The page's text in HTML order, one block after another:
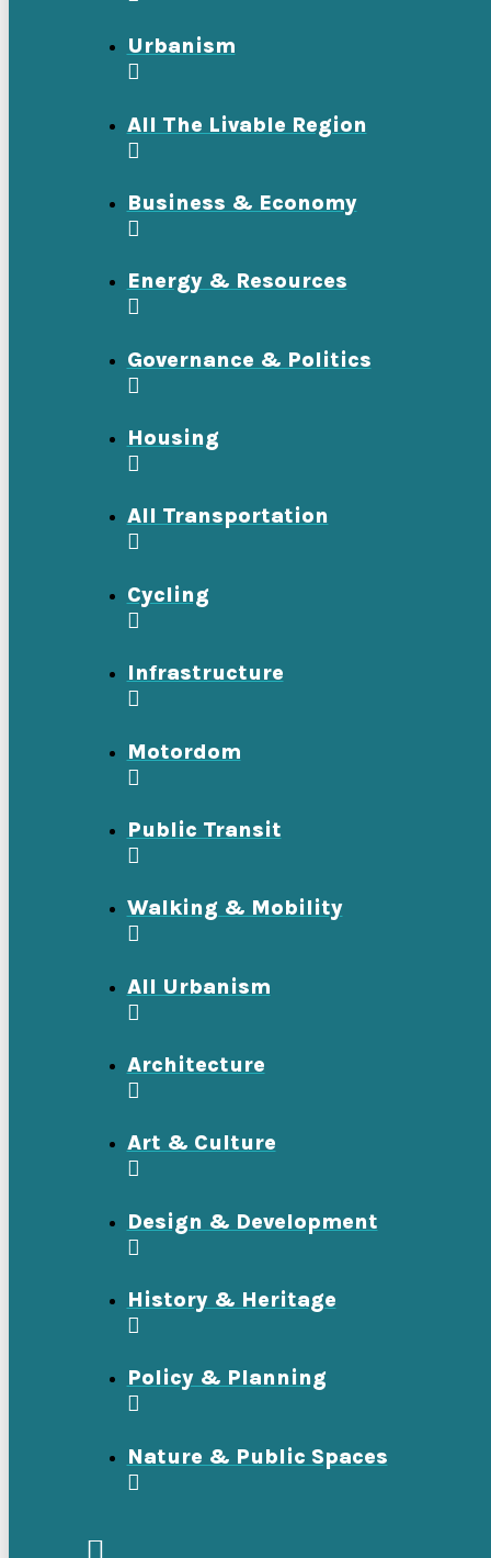
Urbanism
All The Livable Region
Business & Economy
Energy & Resources
Governance & Politics
Housing
All Transportation
Cycling
Infrastructure
Motordom
Public Transit
Walking & Mobility
All Urbanism
Architecture
Art & Culture
Design & Development
History & Heritage
Policy & Planning
Nature & Public Spaces